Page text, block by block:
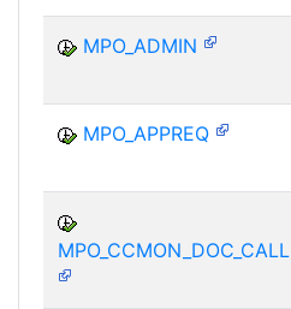
MPO_ADMIN
MPO_APPREQ
MPO_CCMON_DOC_CALL